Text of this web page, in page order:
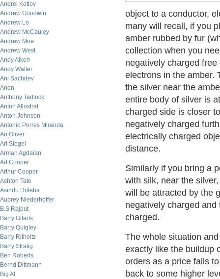
Andrei Kotlov
Andrew Goodwin
Andrew Lo
Andrew McCauley
Andrew Moe
Andrew West
Andy Aiken
Andy Waller
Ani Sachdev
Anon
Anthony Tadlock
Anton Allostrat
Anton Johnson
Antonio Porres Miranda
Ari Oliver
Ari Siegel
Arman Agdaian
Art Cooper
Arthur Cooper
Ashton Tate
Asindu Drileba
Aubrey Niederhoffer
B.S Rajput
Barry Gitarts
Barry Quigley
Barry Ritholtz
Barry Stratig
Ben Roberts
Bernd Dittmann
Big Al
object to a conductor,
many will recall, if you
amber rubbed by fur
collection when you
negatively charged
electrons in the amber.
the silver near the
entire body of silver is
charged side is closer
negatively charged
electrically charged
distance.
Similarly if you bring a
with silk, near the
will be attracted by the
negatively charged
charged.
The whole situation
exactly like the buildup
orders as a price falls
back to some higher